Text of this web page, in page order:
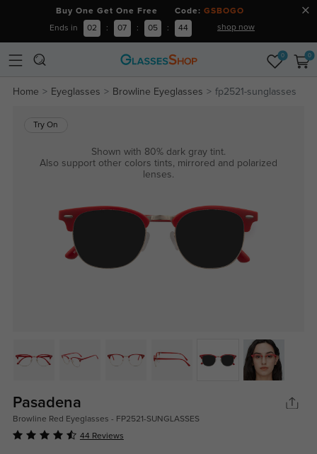
Buy One Get One Free Code: GSBOGO
Ends in 02 : 07 : 05 : 44 shop now
0 0
Home Eyeglasses Browline Eyeglasses fp2521-sunglasses
Try On
Shown with 80% dark gray tint.
Also support other colors tints, mirrored and polarized
lenses.
Pasadena
Browline Red Eyeglasses - FP2521-SUNGLASSES
44 Reviews